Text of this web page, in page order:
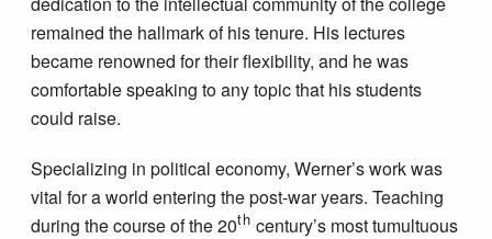
remained the hallmark of his tenure. His lectures
became renowned for their flexibility, and he was
comfortable speaking to any topic that his students
could raise.
Specializing in political economy, Werner’s work was
vital for a world entering the post-war years. Teaching
during the course of the 20th century’s most tumultuous